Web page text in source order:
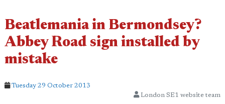
Beatlemania in Bermondsey?
Abbey Road sign installed by
mistake
Tuesday 29 October 2013
London SE1 website team